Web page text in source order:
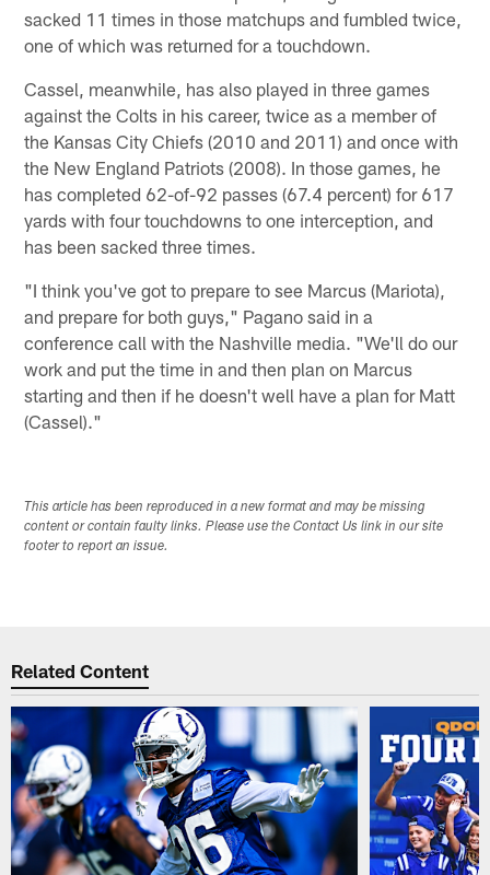
sacked 11 times in those matchups and fumbled twice,
one of which was returned for a touchdown.
Cassel, meanwhile, has also played in three games
against the Colts in his career, twice as a member of
the Kansas City Chiefs (2010 and 2011) and once with
the New England Patriots (2008). In those games, he
has completed 62-of-92 passes (67.4 percent) for 617
yards with four touchdowns to one interception, and
has been sacked three times.
"I think you've got to prepare to see Marcus (Mariota),
and prepare for both guys," Pagano said in a
conference call with the Nashville media. "We'll do our
work and put the time in and then plan on Marcus
starting and then if he doesn't well have a plan for Matt
(Cassel)."
This article has been reproduced in a new format and may be missing
content or contain faulty links. Please use the Contact Us link in our site
footer to report an issue.
Related Content